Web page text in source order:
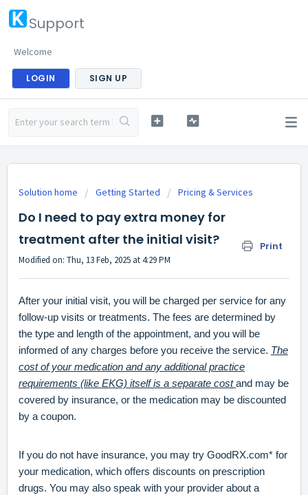
Support
Welcome
LOGIN SIGN UP
Solution home Getting Started Pricing & Services
Do I need to pay extra money for
treatment after the initial visit?
Print
Modified on: Thu, 13 Feb, 2025 at 4:29 PM
After your initial visit, you will be charged per service for any
follow-up visits or treatments. The fees are determined by
the type and length of the appointment, and you will be
informed of any charges before you receive the service. The
cost of your medication and any additional practice
requirements (like EKG) itself is a separate costand may be
covered by insurance, or the medication may be discounted
by a coupon.
If you do not have insurance, you may try GoodRX.com* for
your medication, which offers discounts on prescription
drugs. You may also speak with your provider about a